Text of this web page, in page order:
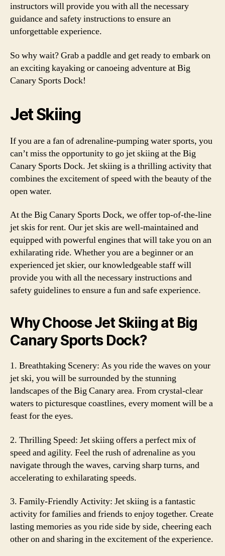
instructors will provide you with all the necessary
guidance and safety instructions to ensure an
unforgettable experience.
So why wait? Grab a paddle and get ready to embark on
an exciting kayaking or canoeing adventure at Big
Canary Sports Dock!
Jet Skiing
If you are a fan of adrenaline-pumping water sports, you
can’t miss the opportunity to go jet skiing at the Big
Canary Sports Dock. Jet skiing is a thrilling activity that
combines the excitement of speed with the beauty of the
open water.
At the Big Canary Sports Dock, we offer top-of-the-line
jet skis for rent. Our jet skis are well-maintained and
equipped with powerful engines that will take you on an
exhilarating ride. Whether you are a beginner or an
experienced jet skier, our knowledgeable staff will
provide you with all the necessary instructions and
safety guidelines to ensure a fun and safe experience.
Why Choose Jet Skiing at Big
Canary Sports Dock?
1. Breathtaking Scenery: As you ride the waves on your
jet ski, you will be surrounded by the stunning
landscapes of the Big Canary area. From crystal-clear
waters to picturesque coastlines, every moment will be a
feast for the eyes.
2. Thrilling Speed: Jet skiing offers a perfect mix of
speed and agility. Feel the rush of adrenaline as you
navigate through the waves, carving sharp turns, and
accelerating to exhilarating speeds.
3. Family-Friendly Activity: Jet skiing is a fantastic
activity for families and friends to enjoy together. Create
lasting memories as you ride side by side, cheering each
other on and sharing in the excitement of the experience.